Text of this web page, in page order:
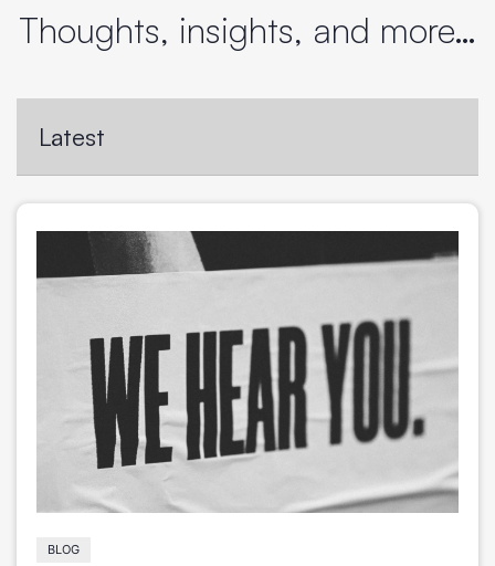
Thoughts, insights, and more…
Latest
BLOG